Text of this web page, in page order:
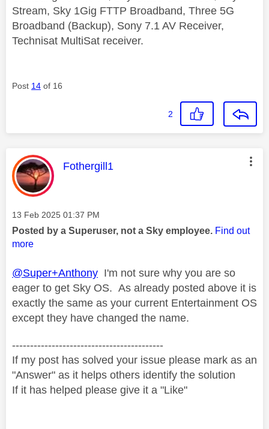
Stream, Sky 1Gig FTTP Broadband, Three 5G
Broadband (Backup), Sony 7.1 AV Receiver,
Technisat MultiSat receiver.
Post 14 of 16
2
This message was authored by:
Fothergill1
Message posted on
‎13 Feb 2025 01:37 PM
Posted by a Superuser, not a Sky employee. Find out
more
@Super+Anthony I'm not sure why you are so
eager to get Sky OS. As already posted above it is
exactly the same as your current Entertainment OS
except they have changed the name.
------------------------------------------
If my post has solved your issue please mark as an
"Answer" as it helps others identify the solution
If it has helped please give it a "Like"